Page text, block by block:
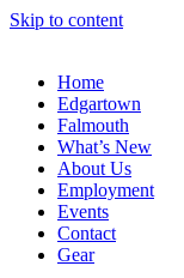
Skip to content
Home
Edgartown
Falmouth
What’s New
About Us
Employment
Events
Contact
Gear